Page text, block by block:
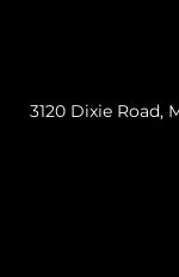
3120 Dixie Road,